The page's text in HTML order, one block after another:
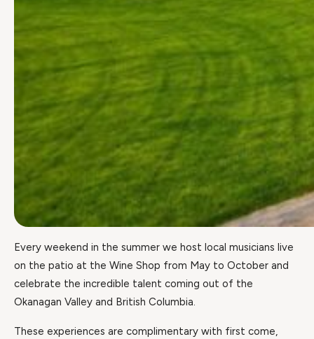
Every weekend in the summer we host local musicians live
on the patio at the Wine Shop from May to October and
celebrate the incredible talent coming out of the
Okanagan Valley and British Columbia.
These experiences are complimentary with first come,